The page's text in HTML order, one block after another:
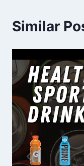
Similar